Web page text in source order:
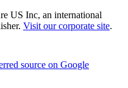
US Inc, an international
Visit our corporate site.
source on Google